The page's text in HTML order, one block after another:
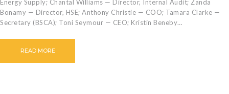
Energy Supply; Chantal Williams — Director, Internal Audit; Zanda
Bonamy — Director, HSE; Anthony Christie — COO; Tamara Clarke —
Secretary (BSCA); Toni Seymour — CEO; Kristin Beneby…
READ MORE